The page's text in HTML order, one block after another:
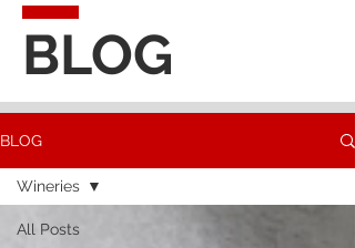
BLOG
BLOG
All Posts
Wineries